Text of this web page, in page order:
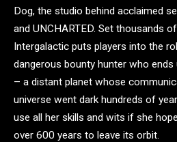
Dog, the studio behind acclaimed
and UNCHARTED. Set thousands
Intergalactic puts players into the
dangerous bounty hunter who
– a distant planet whose
universe went dark hundreds of
use all her skills and wits if she
over 600 years to leave its orbit.